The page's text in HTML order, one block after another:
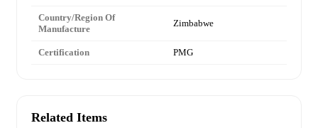
Country/Region Of
Manufacture
Zimbabwe
Certification PMG
Related Items